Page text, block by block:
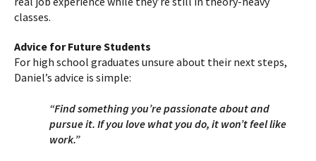
classes.
Advice for Future Students
For high school graduates unsure about their next steps,
Daniel’s advice is simple:
“Find something you’re passionate about and
pursue it. If you love what you do, it won’t feel like
work.”